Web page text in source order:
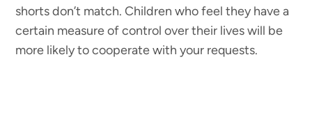
shorts don’t match. Children who feel they have a
certain measure of control over their lives will be
more likely to cooperate with your requests.